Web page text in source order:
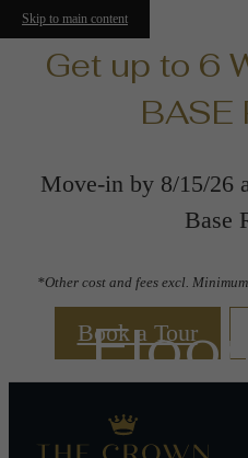
Skip to main content
Get up to 6
BASE
Move-in by 8/15/26
Base
*Other cost and fees excl.
Book a Tour